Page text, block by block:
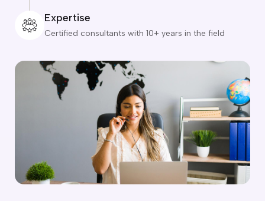
trade courses found.
cities mapped to courses.
Expertise
Certified consultants with 10+ years in the field